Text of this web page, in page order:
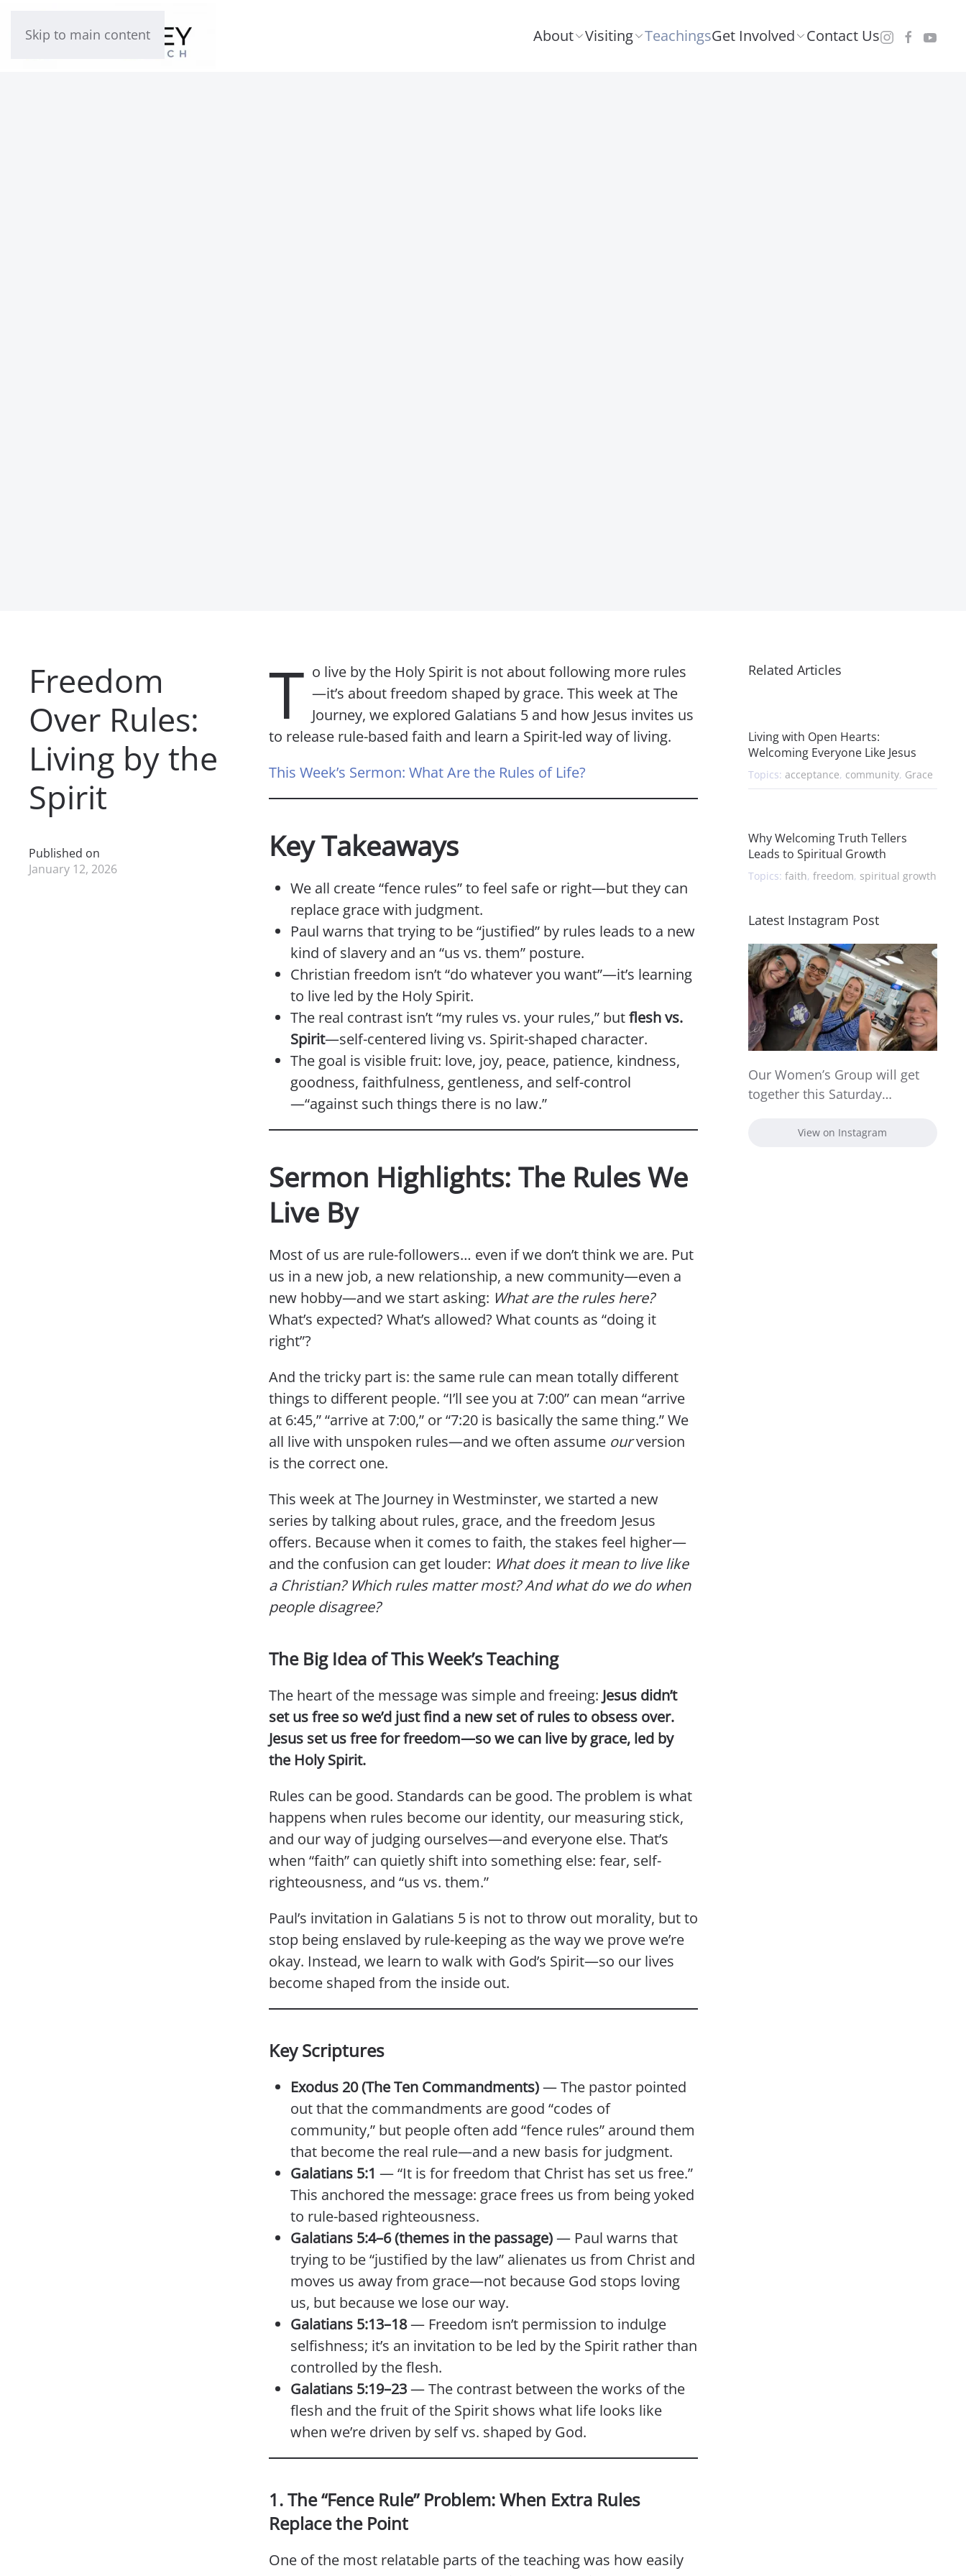
Skip to main content About Visiting TeachingsGet Involved Contact Us
Freedom
Over Rules:
Living by the
Spirit
Published on
January 12, 2026
T o live by the Holy Spirit is not about following more rules
—it’s about freedom shaped by grace. This week at The
Journey, we explored Galatians 5 and how Jesus invites us
to release rule-based faith and learn a Spirit-led way of living.
This Week’s Sermon: What Are the Rules of Life?
Key Takeaways
We all create “fence rules” to feel safe or right—but they can
replace grace with judgment.
Paul warns that trying to be “justified” by rules leads to a new
kind of slavery and an “us vs. them” posture.
Christian freedom isn’t “do whatever you want”—it’s learning
to live led by the Holy Spirit.
The real contrast isn’t “my rules vs. your rules,” butflesh vs.
Spirit—self-centered living vs. Spirit-shaped character.
The goal is visible fruit: love, joy, peace, patience, kindness,
goodness, faithfulness, gentleness, and self-control
—“against such things there is no law.”
Sermon Highlights: The Rules We
Live By
Most of us are rule-followers… even if we don’t think we are. Put
us in a new job, a new relationship, a new community—even a
new hobby—and we start asking: What are the rules here?
What’s expected? What’s allowed? What counts as “doing it
right”?
And the tricky part is: the same rule can mean totally different
things to different people. “I’ll see you at 7:00” can mean “arrive
at 6:45,” “arrive at 7:00,” or “7:20 is basically the same thing.” We
all live with unspoken rules—and we often assume ourversion
is the correct one.
This week at The Journey in Westminster, we started a new
series by talking about rules, grace, and the freedom Jesus
offers. Because when it comes to faith, the stakes feel higher—
and the confusion can get louder: What does it mean to live like
a Christian? Which rules matter most? And what do we do when
people disagree?
The Big Idea of This Week’s Teaching
The heart of the message was simple and freeing: Jesus didn’t
set us free so we’d just find a new set of rules to obsess over.
Jesus set us free for freedom—so we can live by grace, led by
the Holy Spirit.
Rules can be good. Standards can be good. The problem is what
happens when rules become our identity, our measuring stick,
and our way of judging ourselves—and everyone else. That’s
when “faith” can quietly shift into something else: fear, self-
righteousness, and “us vs. them.”
Paul’s invitation in Galatians 5 is not to throw out morality, but to
stop being enslaved by rule-keeping as the way we prove we’re
okay. Instead, we learn to walk with God’s Spirit—so our lives
become shaped from the inside out.
Key Scriptures
Exodus 20 (The Ten Commandments)— The pastor pointed
out that the commandments are good “codes of
community,” but people often add “fence rules” around them
that become the real rule—and a new basis for judgment.
Galatians 5:1 — “It is for freedom that Christ has set us free.”
This anchored the message: grace frees us from being yoked
to rule-based righteousness.
Galatians 5:4–6 (themes in the passage)— Paul warns that
trying to be “justified by the law” alienates us from Christ and
moves us away from grace—not because God stops loving
us, but because we lose our way.
Galatians 5:13–18— Freedom isn’t permission to indulge
selfishness; it’s an invitation to be led by the Spirit rather than
controlled by the flesh.
Galatians 5:19–23— The contrast between the works of the
flesh and the fruit of the Spirit shows what life looks like
when we’re driven by self vs. shaped by God.
1. The “Fence Rule” Problem: When Extra Rules
Replace the Point
One of the most relatable parts of the teaching was how easily
Related Articles
Living with Open Hearts:
Welcoming Everyone Like Jesus
Topics: acceptance, community, Grace
Why Welcoming Truth Tellers
Leads to Spiritual Growth
Topics: faith, freedom, spiritual growth
Latest Instagram Post
Our Women’s Group will get
together this Saturday…
View on Instagram